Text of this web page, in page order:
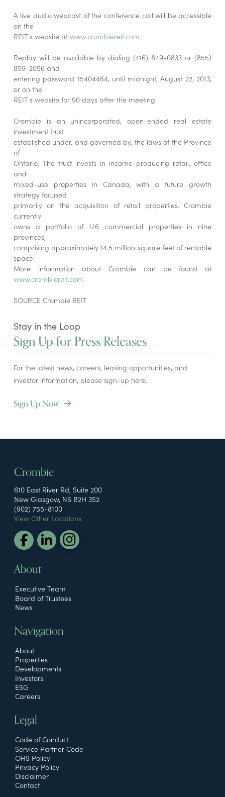
A live audio webcast of the conference call will be accessible
on the
REIT's website at www.crombiereit.com.
Replay will be available by dialing (416) 849-0833 or (855)
859-2056 and
entering password 15404464, until midnight, August 22, 2013,
or on the
REIT's website for 90 days after the meeting.
Crombie is an unincorporated, open-ended real estate
investment trust
established under, and governed by, the laws of the Province
of
Ontario. The trust invests in income-producing retail, office
and
mixed-use properties in Canada, with a future growth
strategy focused
primarily on the acquisition of retail properties. Crombie
currently
owns a portfolio of 176 commercial properties in nine
provinces,
comprising approximately 14.5 million square feet of rentable
space.
More information about Crombie can be found at
www.crombiereit.com.
SOURCE Crombie REIT
Stay in the Loop
Sign Up for Press Releases
For the latest news, careers, leasing opportunities, and
investor information, please sign-up here.
Sign Up Now
Crombie
610 East River Rd, Suite 200
New Glasgow, NS B2H 3S2
(902) 755-8100
View Other Locations
About
Executive Team
Board of Trustees
News
Navigation
About
Properties
Developments
Investors
ESG
Careers
Legal
Code of Conduct
Service Partner Code
OHS Policy
Privacy Policy
Disclaimer
Contact